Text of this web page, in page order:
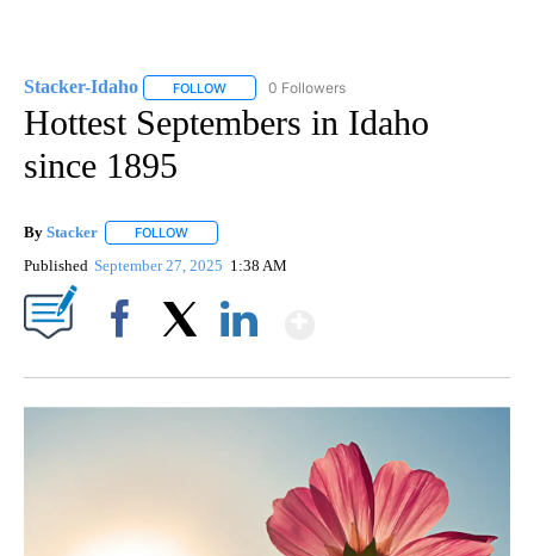
Stacker-Idaho FOLLOW FOLLOW "STACKER-IDAHO" TO RECEIVE
0 Followers
Hottest Septembers in Idaho
since 1895
By Stacker FOLLOW
Published September 27, 2025 1:38 AM